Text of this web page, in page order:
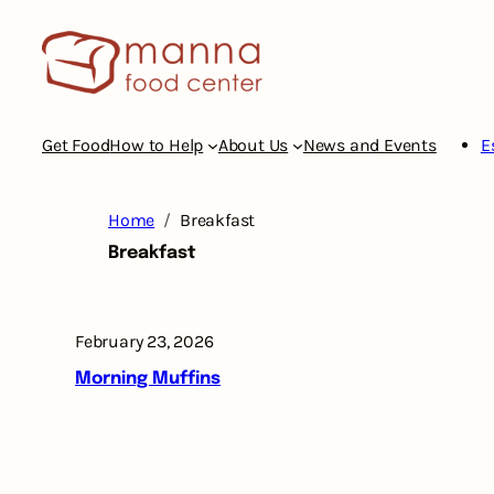
content
Get FoodHow to Help About Us News and Events
Home Breakfast
Breakfast
February 23, 2026
Morning Muffins